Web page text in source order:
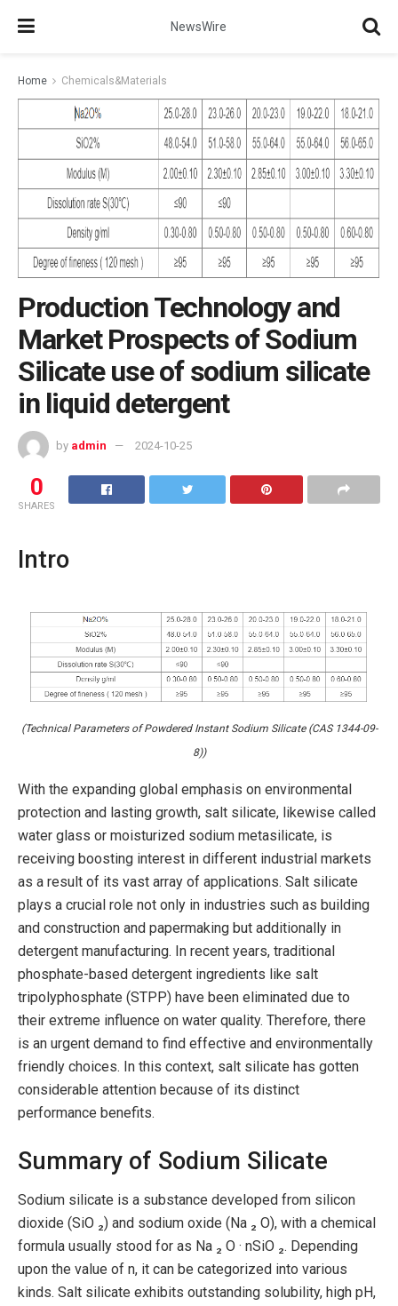
NewsWire
Home Chemicals&Materials
Production Technology and
Market Prospects of Sodium
Silicate use of sodium silicate
in liquid detergent
by admin 2024-10-25
0
SHARES
Intro
(Technical Parameters of Powdered Instant Sodium Silicate (CAS 1344-09-
8))
With the expanding global emphasis on environmental
protection and lasting growth, salt silicate, likewise called
water glass or moisturized sodium metasilicate, is
receiving boosting interest in different industrial markets
as a result of its vast array of applications. Salt silicate
plays a crucial role not only in industries such as building
and construction and papermaking but additionally in
detergent manufacturing. In recent years, traditional
phosphate-based detergent ingredients like salt
tripolyphosphate (STPP) have been eliminated due to
their extreme influence on water quality. Therefore, there
is an urgent demand to find effective and environmentally
friendly choices. In this context, salt silicate has gotten
considerable attention because of its distinct
performance benefits.
Summary of Sodium Silicate
Sodium silicate is a substance developed from silicon
dioxide (SiO ₂) and sodium oxide (Na ₂ O), with a chemical
formula usually stood for as Na ₂ O · nSiO ₂. Depending
upon the value of n, it can be categorized into various
kinds. Salt silicate exhibits outstanding solubility, high pH,